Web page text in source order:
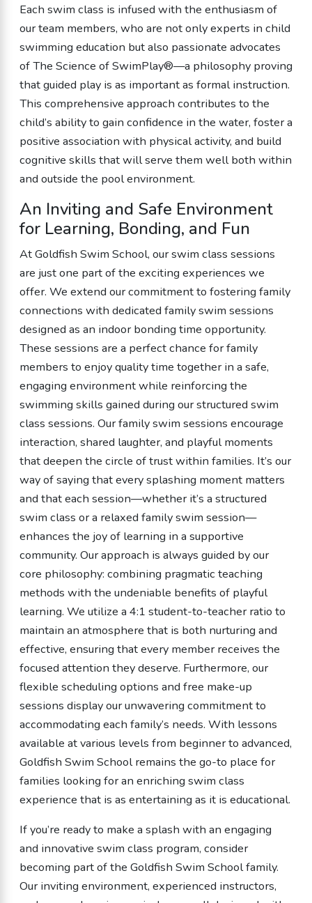
Each swim class is infused with the enthusiasm of
our team members, who are not only experts in child
swimming education but also passionate advocates
of The Science of SwimPlay®—a philosophy proving
that guided play is as important as formal instruction.
This comprehensive approach contributes to the
child’s ability to gain confidence in the water, foster a
positive association with physical activity, and build
cognitive skills that will serve them well both within
and outside the pool environment.
An Inviting and Safe Environment
for Learning, Bonding, and Fun
At Goldfish Swim School, our swim class sessions
are just one part of the exciting experiences we
offer. We extend our commitment to fostering family
connections with dedicated family swim sessions
designed as an indoor bonding time opportunity.
These sessions are a perfect chance for family
members to enjoy quality time together in a safe,
engaging environment while reinforcing the
swimming skills gained during our structured swim
class sessions. Our family swim sessions encourage
interaction, shared laughter, and playful moments
that deepen the circle of trust within families. It’s our
way of saying that every splashing moment matters
and that each session—whether it’s a structured
swim class or a relaxed family swim session—
enhances the joy of learning in a supportive
community. Our approach is always guided by our
core philosophy: combining pragmatic teaching
methods with the undeniable benefits of playful
learning. We utilize a 4:1 student-to-teacher ratio to
maintain an atmosphere that is both nurturing and
effective, ensuring that every member receives the
focused attention they deserve. Furthermore, our
flexible scheduling options and free make-up
sessions display our unwavering commitment to
accommodating each family’s needs. With lessons
available at various levels from beginner to advanced,
Goldfish Swim School remains the go-to place for
families looking for an enriching swim class
experience that is as entertaining as it is educational.
If you’re ready to make a splash with an engaging
and innovative swim class program, consider
becoming part of the Goldfish Swim School family.
Our inviting environment, experienced instructors,